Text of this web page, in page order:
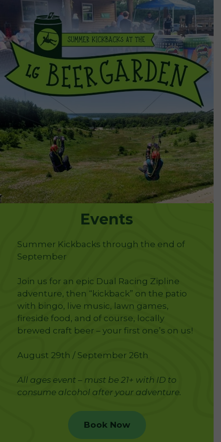
Events
Summer Kickbacks through the end of
September
Join us for an epic Dual Racing Zipline
adventure, then “kickback” on the patio
with bingo, live music, lawn games,
fireside food, and of course, locally
brewed craft beer – your first one’s on us!
August 29th / September 26th
All ages event – must be 21+ with ID to
consume alcohol after your adventure.
Book Now